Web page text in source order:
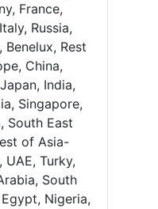
France,
Russia,
Benelux, Rest
China,
India,
Singapore,
South East
of Asia-
UAE, Turky,
South
Nigeria,